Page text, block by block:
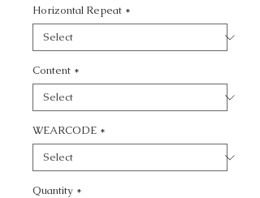
Horizontal Repeat *
Content *
WEARCODE *
Quantity *